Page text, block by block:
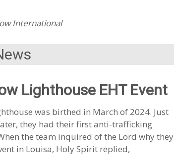
International
Lighthouse EHT Event
was birthed in March of 2024. Just
they had their first anti-trafficking
the team inquired of the Lord why they
in Louisa, Holy Spirit replied,